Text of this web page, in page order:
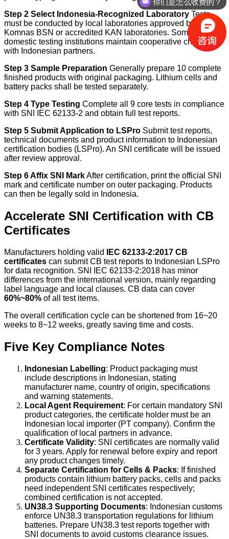
Step 2 Select Indonesia-Recognized Laboratory Tests
must be conducted by local laboratories approved by
Komnas BSN or accredited KAN laboratories. Some
domestic testing institutions maintain cooperative channels
with Indonesian partners.
Step 3 Sample Preparation Generally prepare 10 complete
finished products with original packaging. Lithium cells and
battery packs shall be tested separately.
Step 4 Type Testing Complete all 9 core tests in compliance
with SNI IEC 62133-2 and obtain full test reports.
Step 5 Submit Application to LSPro Submit test reports,
technical documents and product information to Indonesian
certification bodies (LSPro). An SNI certificate will be issued
after review approval.
Step 6 Affix SNI MarkAfter certification, print the official SNI
mark and certificate number on outer packaging. Products
can then be legally sold in Indonesia.
Accelerate SNI Certification with CB
Certificates
Manufacturers holding valid
IEC 62133-2:2017 CB
certificates can submit CB test reports to Indonesian LSPro
for data recognition. SNI IEC 62133-2:2018 has minor
differences from the international version, mainly regarding
label language and local clauses. CB data can cover
60%~80% of all test items.
The overall certification cycle can be shortened from 16~20
weeks to 8~12 weeks, greatly saving time and costs.
Five Key Compliance Notes
Indonesian Labelling: Product packaging must
include descriptions in Indonesian, stating
manufacturer name, country of origin, specifications
and warning statements.
Local Agent Requirement: For certain mandatory SNI
product categories, the certificate holder must be an
Indonesian local importer (PT company). Confirm the
qualification of local partners in advance.
Certificate Validity: SNI certificates are normally valid
for 3 years. Apply for renewal before expiry and report
any product changes timely.
Separate Certification for Cells & Packs: If finished
products contain lithium battery packs, cells and packs
need independent SNI certificates respectively;
combined certification is not accepted.
UN38.3 Supporting Documents: Indonesian customs
enforce UN38.3 transportation regulations for lithium
batteries. Prepare UN38.3 test reports together with
SNI documents to avoid customs clearance issues.